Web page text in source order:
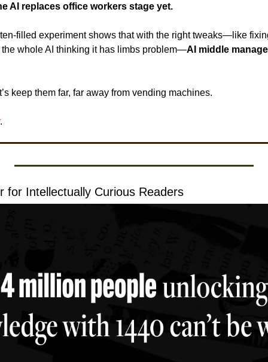
AI replaces office workers stage yet.
filled experiment shows that with the right tweaks—like
whole AI thinking it has limbs problem—AI middle
keep them far, far away from vending machines.
.
for Intellectually Curious Readers